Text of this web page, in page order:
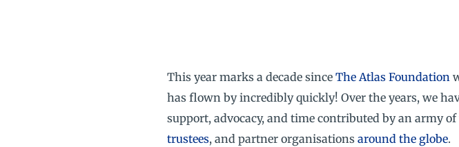
This year marks a decade since The Atlas Foundation
has flown by incredibly quickly! Over the years, we
support, advocacy, and time contributed by an army
trustees, and partner organisations around the globe.